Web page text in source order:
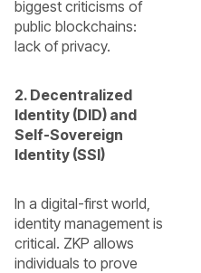
biggest criticisms of
public blockchains:
lack of privacy.
2. Decentralized
Identity (DID) and
Self-Sovereign
Identity (SSI)
In a digital-first world,
identity management is
critical. ZKP allows
individuals to prove